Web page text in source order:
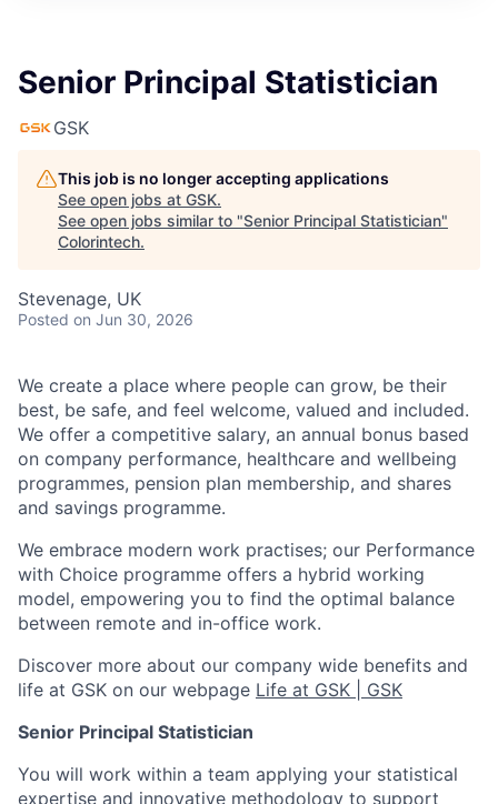
Senior Principal Statistician
GSK
This job is no longer accepting applications
See open jobs at GSK.
See open jobs similar to "Senior Principal Statistician"
Colorintech.
Stevenage, UK
Posted on Jun 30, 2026
We create a place where people can grow, be their
best, be safe, and feel welcome, valued and included.
We offer a competitive salary, an annual bonus based
on company performance, healthcare and wellbeing
programmes, pension plan membership, and shares
and savings programme.
We embrace modern work practises; our Performance
with Choice programme offers a hybrid working
model, empowering you to find the optimal balance
between remote and in-office work.
Discover more about our company wide benefits and
life at GSK on our webpage Life at GSK | GSK
Senior Principal Statistician
You will work within a team applying your statistical
expertise and innovative methodology to support